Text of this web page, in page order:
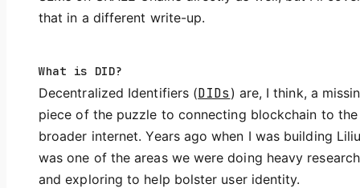
that in a different write-up.
What is DID?
Decentralized Identifiers (DIDs ) are, I think, a
piece of the puzzle to connecting blockchain to the
broader internet. Years ago when I was building
was one of the areas we were doing heavy research
and exploring to help bolster user identity.